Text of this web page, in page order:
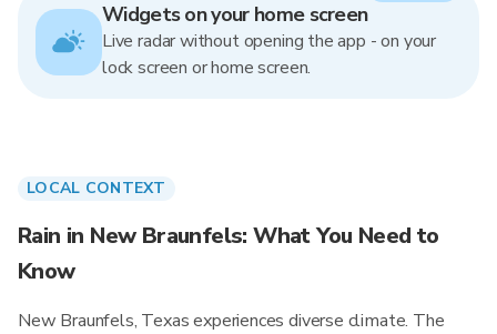
Widgets on your home screen
Live radar without opening the app - on your
lock screen or home screen.
LOCAL CONTEXT
Rain in New Braunfels: What You Need to
Know
New Braunfels, Texas experiences diverse climate. The